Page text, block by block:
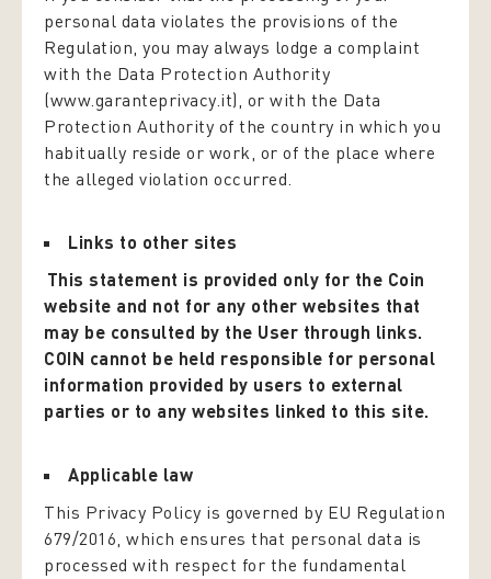
personal data violates the provisions of the
Regulation, you may always lodge a complaint
with the Data Protection Authority
(www.garanteprivacy.it), or with the Data
Protection Authority of the country in which you
habitually reside or work, or of the place where
the alleged violation occurred.
Links to other sites
This statement is provided only for the Coin
website and not for any other websites that
may be consulted by the User through links.
COIN cannot be held responsible for personal
information provided by users to external
parties or to any websites linked to this site.
Applicable law
This Privacy Policy is governed by EU Regulation
679/2016, which ensures that personal data is
processed with respect for the fundamental